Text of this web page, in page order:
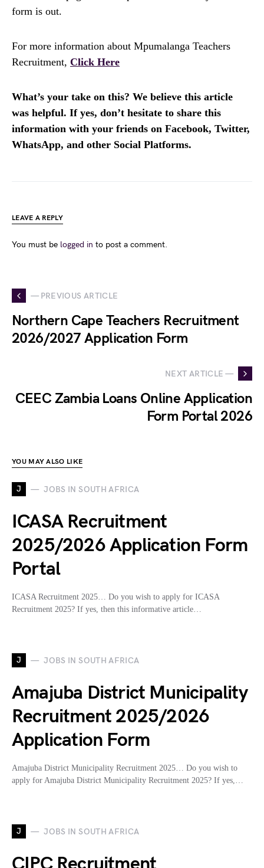
form is out.
For more information about Mpumalanga Teachers
Recruitment, Click Here
What’s your take on this? We believe this article
was helpful. If yes, don’t hesitate to share this
information with your friends on Facebook, Twitter,
WhatsApp, and other Social Platforms.
LEAVE A REPLY
You must be logged in to post a comment.
— PREVIOUS ARTICLE
Northern Cape Teachers Recruitment
2026/2027 Application Form
NEXT ARTICLE —
CEEC Zambia Loans Online Application
Form Portal 2026
YOU MAY ALSO LIKE
J JOBS IN SOUTH AFRICA
ICASA Recruitment
2025/2026 Application Form
Portal
ICASA Recruitment 2025… Do you wish to apply for ICASA
Recruitment 2025? If yes, then this informative article…
J JOBS IN SOUTH AFRICA
Amajuba District Municipality
Recruitment 2025/2026
Application Form
Amajuba District Municipality Recruitment 2025… Do you wish to
apply for Amajuba District Municipality Recruitment 2025? If yes,…
J JOBS IN SOUTH AFRICA